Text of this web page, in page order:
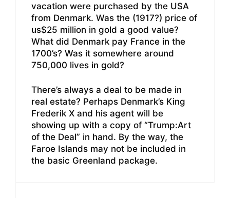
vacation were purchased by the USA
from Denmark. Was the (1917?) price of
us$25 million in gold a good value?
What did Denmark pay France in the
1700’s? Was it somewhere around
750,000 lives in gold?
There’s always a deal to be made in
real estate? Perhaps Denmark’s King
Frederik X and his agent will be
showing up with a copy of “Trump:Art
of the Deal” in hand. By the way, the
Faroe Islands may not be included in
the basic Greenland package.